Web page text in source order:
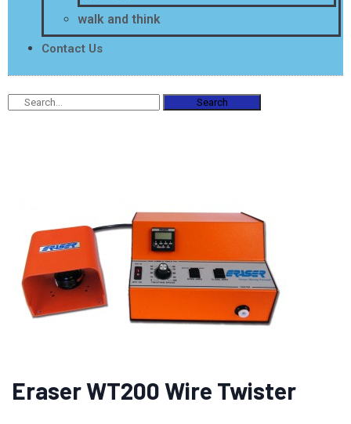
walk and think
Contact Us
Search
Eraser WT200 Wire Twister